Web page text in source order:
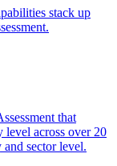
stack up
that
level across over 20
sector level.